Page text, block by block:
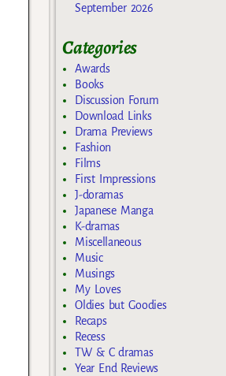
September 2026
Categories
Awards
Books
Discussion Forum
Download Links
Drama Previews
Fashion
Films
First Impressions
J-doramas
Japanese Manga
K-dramas
Miscellaneous
Music
Musings
My Loves
Oldies but Goodies
Recaps
Recess
TW & C dramas
Year End Reviews